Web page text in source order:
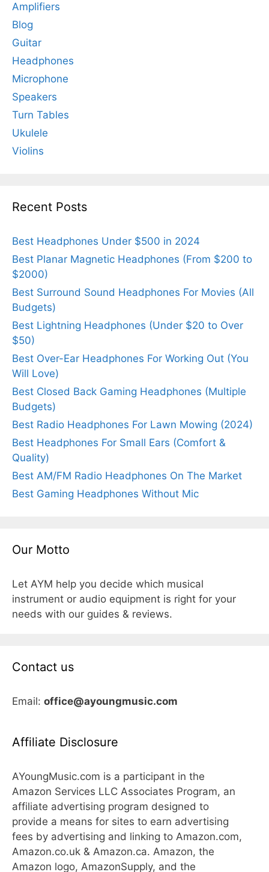
Amplifiers
Blog
Guitar
Headphones
Microphone
Speakers
Turn Tables
Ukulele
Violins
Recent Posts
Best Headphones Under $500 in 2024
Best Planar Magnetic Headphones (From $200 to
$2000)
Best Surround Sound Headphones For Movies (All
Budgets)
Best Lightning Headphones (Under $20 to Over
$50)
Best Over-Ear Headphones For Working Out (You
Will Love)
Best Closed Back Gaming Headphones (Multiple
Budgets)
Best Radio Headphones For Lawn Mowing (2024)
Best Headphones For Small Ears (Comfort &
Quality)
Best AM/FM Radio Headphones On The Market
Best Gaming Headphones Without Mic
Our Motto
Let AYM help you decide which musical
instrument or audio equipment is right for your
needs with our guides & reviews.
Contact us
Email: office@ayoungmusic.com
Affiliate Disclosure
AYoungMusic.com is a participant in the
Amazon Services LLC Associates Program, an
affiliate advertising program designed to
provide a means for sites to earn advertising
fees by advertising and linking to Amazon.com,
Amazon.co.uk & Amazon.ca. Amazon, the
Amazon logo, AmazonSupply, and the